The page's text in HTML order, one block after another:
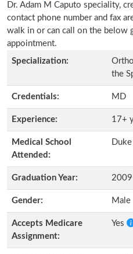
Dr. Adam M Caputo speciality,
contact phone number and fax
walk in or can call on the below
appointment.
Specialization:
the
Credentials: MD
Experience: 17+
Medical School
Attended:
Graduation Year: 2009
Gender: Male
Accepts Medicare
Assignment:
Yes